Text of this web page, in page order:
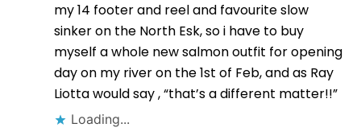
my 14 footer and reel and favourite slow
sinker on the North Esk, so i have to buy
myself a whole new salmon outfit for opening
day on my river on the 1st of Feb, and as Ray
Liotta would say , “that’s a different matter!!”
Loading...